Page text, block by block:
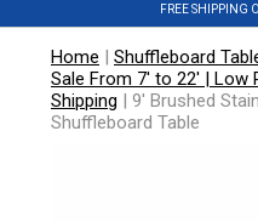
FREE SHIPPING
Home | Shuffleboard
Sale From 7' to 22' | Low
Shipping | 9' Brushed
Shuffleboard Table